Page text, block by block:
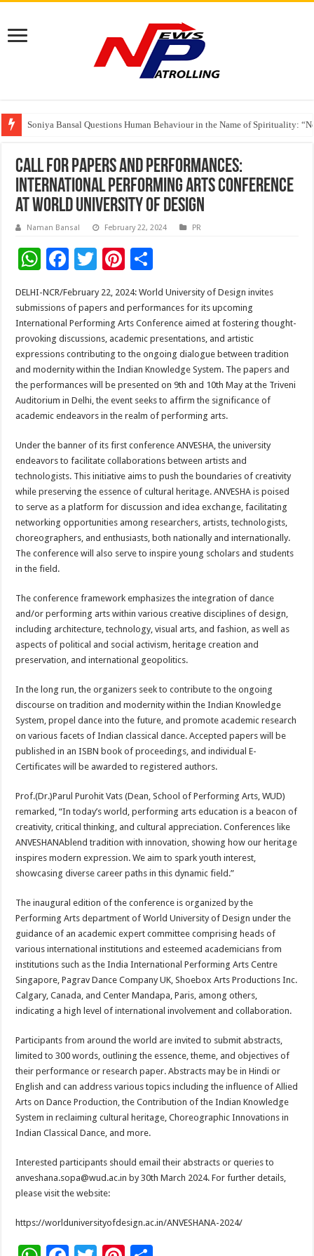
Soniya Bansal Questions Human Behaviour in the Name of Spirituality:
Why Cancer Should Not Cancel Your Income
The Future of Finance Leadership Takes Center Stage at the 26th edition
Call for Papers and Performances:
International Performing Arts Conference
at World University of Design
Naman Bansal February 22, 2024 PR
W
at
sA
p
p
F
ac
e
b
o
o
k
T
tt
er
Pi
er
es
t
h
ar
e
DELHI-NCR/February 22, 2024: World University of Design invites
submissions of papers and performances for its upcoming
International Performing Arts Conference aimed at fostering thought-
provoking discussions, academic presentations, and artistic
expressions contributing to the ongoing dialogue between tradition
and modernity within the Indian Knowledge System. The papers and
the performances will be presented on 9th and 10th May at the Triveni
Auditorium in Delhi, the event seeks to affirm the significance of
academic endeavors in the realm of performing arts.
Under the banner of its first conference ANVESHA, the university
endeavors to facilitate collaborations between artists and
technologists. This initiative aims to push the boundaries of creativity
while preserving the essence of cultural heritage. ANVESHA is poised
to serve as a platform for discussion and idea exchange, facilitating
networking opportunities among researchers, artists, technologists,
choreographers, and enthusiasts, both nationally and internationally.
The conference will also serve to inspire young scholars and students
in the field.
The conference framework emphasizes the integration of dance
and/or performing arts within various creative disciplines of design,
including architecture, technology, visual arts, and fashion, as well as
aspects of political and social activism, heritage creation and
preservation, and international geopolitics.
In the long run, the organizers seek to contribute to the ongoing
discourse on tradition and modernity within the Indian Knowledge
System, propel dance into the future, and promote academic research
on various facets of Indian classical dance. Accepted papers will be
published in an ISBN book of proceedings, and individual E-
Certificates will be awarded to registered authors.
Prof.(Dr.)Parul Purohit Vats (Dean, School of Performing Arts, WUD)
remarked, “In today’s world, performing arts education is a beacon of
creativity, critical thinking, and cultural appreciation. Conferences like
ANVESHANAblend tradition with innovation, showing how our heritage
inspires modern expression. We aim to spark youth interest,
showcasing diverse career paths in this dynamic field.”
The inaugural edition of the conference is organized by the
Performing Arts department of World University of Design under the
guidance of an academic expert committee comprising heads of
various international institutions and esteemed academicians from
institutions such as the India International Performing Arts Centre
Singapore, Pagrav Dance Company UK, Shoebox Arts Productions Inc.
Calgary, Canada, and Center Mandapa, Paris, among others,
indicating a high level of international involvement and collaboration.
Participants from around the world are invited to submit abstracts,
limited to 300 words, outlining the essence, theme, and objectives of
their performance or research paper. Abstracts may be in Hindi or
English and can address various topics including the influence of Allied
Arts on Dance Production, the Contribution of the Indian Knowledge
System in reclaiming cultural heritage, Choreographic Innovations in
Indian Classical Dance, and more.
Interested participants should email their abstracts or queries to
anveshana.sopa@wud.ac.in by 30th March 2024. For further details,
please visit the website:
https://worlduniversityofdesign.ac.in/ANVESHANA-2024/